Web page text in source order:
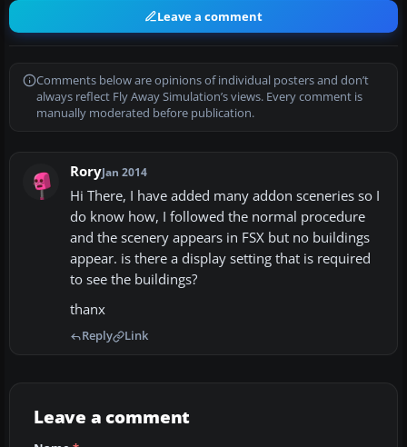
Leave a comment
Comments below are opinions of individual posters and don’t
always reflect Fly Away Simulation’s views. Every comment is
manually moderated before publication.
RoryJan 2014
Hi There, I have added many addon sceneries so I
do know how, I followed the normal procedure
and the scenery appears in FSX but no buildings
appear. is there a display setting that is required
to see the buildings?
thanx
Reply Link
Leave a comment